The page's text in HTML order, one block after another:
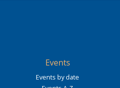
Events
Events by date